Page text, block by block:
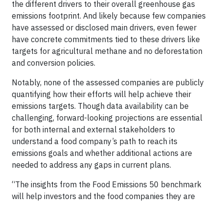
the different drivers to their overall greenhouse gas
emissions footprint. And likely because few companies
have assessed or disclosed main drivers, even fewer
have concrete commitments tied to these drivers like
targets for agricultural methane and no deforestation
and conversion policies.
Notably, none of the assessed companies are publicly
quantifying how their efforts will help achieve their
emissions targets. Though data availability can be
challenging, forward-looking projections are essential
for both internal and external stakeholders to
understand a food company’s path to reach its
emissions goals and whether additional actions are
needed to address any gaps in current plans.
“The insights from the Food Emissions 50 benchmark
will help investors and the food companies they are